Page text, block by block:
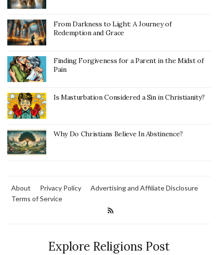
From Darkness to Light: A Journey of
Redemption and Grace
Finding Forgiveness for a Parent in the Midst of
Pain
Is Masturbation Considered a Sin in Christianity?
Why Do Christians Believe In Abstinence?
About Privacy Policy
Advertising and Affiliate Disclosure
Terms of Service
Explore Religions Post